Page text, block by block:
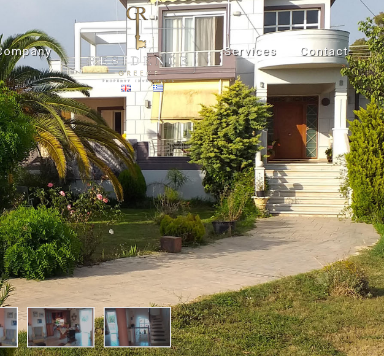
Services Contact